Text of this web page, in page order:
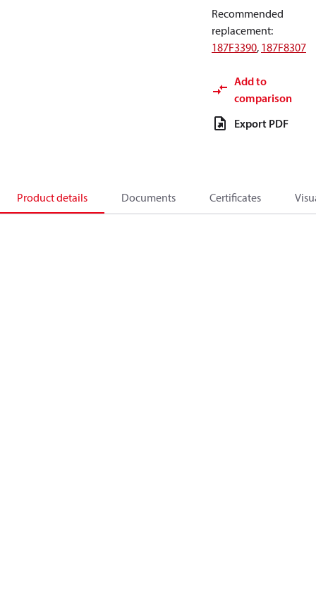
Recommended
replacement:
187F3390, 187F8307
Add to
comparison
Export PDF
Product details Documents Certificates